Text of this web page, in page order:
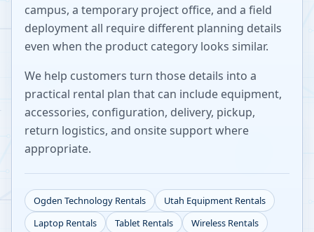
campus, a temporary project office, and a field
deployment all require different planning details
even when the product category looks similar.
We help customers turn those details into a
practical rental plan that can include equipment,
accessories, configuration, delivery, pickup,
return logistics, and onsite support where
appropriate.
Ogden Technology Rentals Utah Equipment Rentals
Laptop Rentals
Tablet Rentals
Wireless Rentals